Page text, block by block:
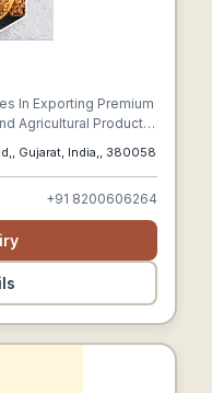
In Exporting Premium
Agricultural Products.
While
Gujarat, India,, 380058
+91 8200606264